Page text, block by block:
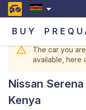
BUY
The car you
available, here
Nissan
Kenya